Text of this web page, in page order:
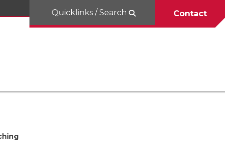
Quicklinks / Search Contact